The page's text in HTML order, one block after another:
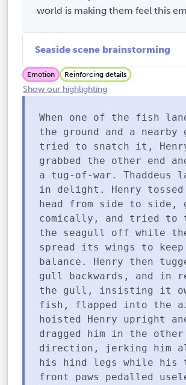
world is making them feel this
Seaside scene brainstorming
Emotion Reinforcing details
Show our highlighting
When one of the fish
the ground and a nearby
tried to snatch it,
grabbed the other end
a tug-of-war. Thaddeus
in delight. Henry
head from side to side,
comically, and tried to
the seagull off while
spread its wings to keep
balance. Henry then
gull backwards, and in
the gull, insisting it
fish, flapped into the
hoisted Henry upright
dragged him in the other
direction, jerking him
his hind legs while his
front paws pedalled